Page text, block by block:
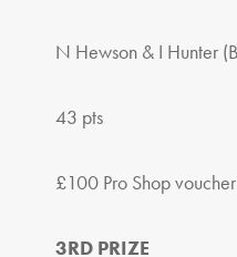
N Hewson & I Hunter
43 pts
£100 Pro Shop
3RD PRIZE